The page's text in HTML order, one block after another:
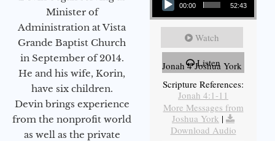
Minister of
Administration at Vista
Grande Baptist Church
in September of 2014.
He and his wife, Korin,
have six children.
Devin brings experience
from the nonprofit world
as well as the private
00:00 52:43
Watch
Listen
Jonah 4 Joshua York
Scripture References:
Jonah 4:1-11
More Messages from
Joshua York |
Download Audio